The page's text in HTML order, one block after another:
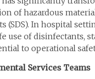
of hazardous
(SDS). In hospital
use of disinfectants,
to operational
Services Teams